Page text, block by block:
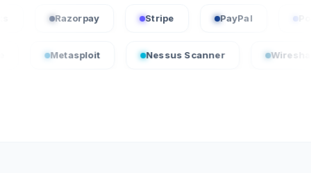
Razorpay Stripe PayPal
Nessus Scanner Wireshark